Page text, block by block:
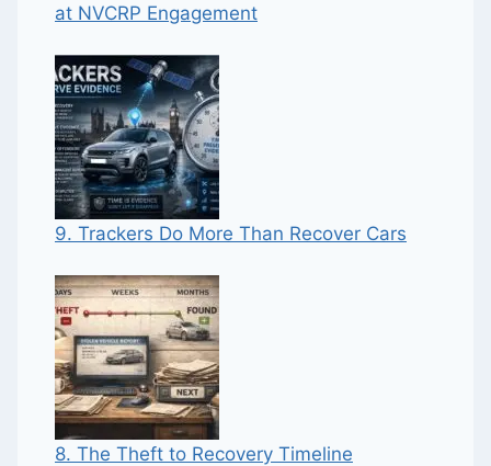
at NVCRP Engagement
9. Trackers Do More Than Recover Cars
8. The Theft to Recovery Timeline